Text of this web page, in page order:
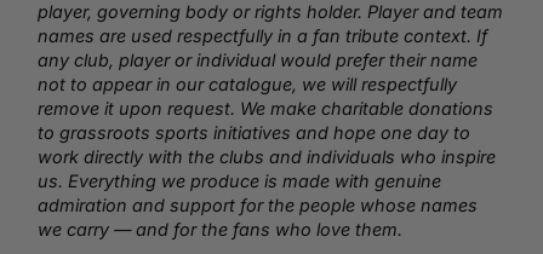
player, governing body or rights holder. Player and team
names are used respectfully in a fan tribute context. If
any club, player or individual would prefer their name
not to appear in our catalogue, we will respectfully
remove it upon request. We make charitable donations
to grassroots sports initiatives and hope one day to
work directly with the clubs and individuals who inspire
us. Everything we produce is made with genuine
admiration and support for the people whose names
we carry — and for the fans who love them.